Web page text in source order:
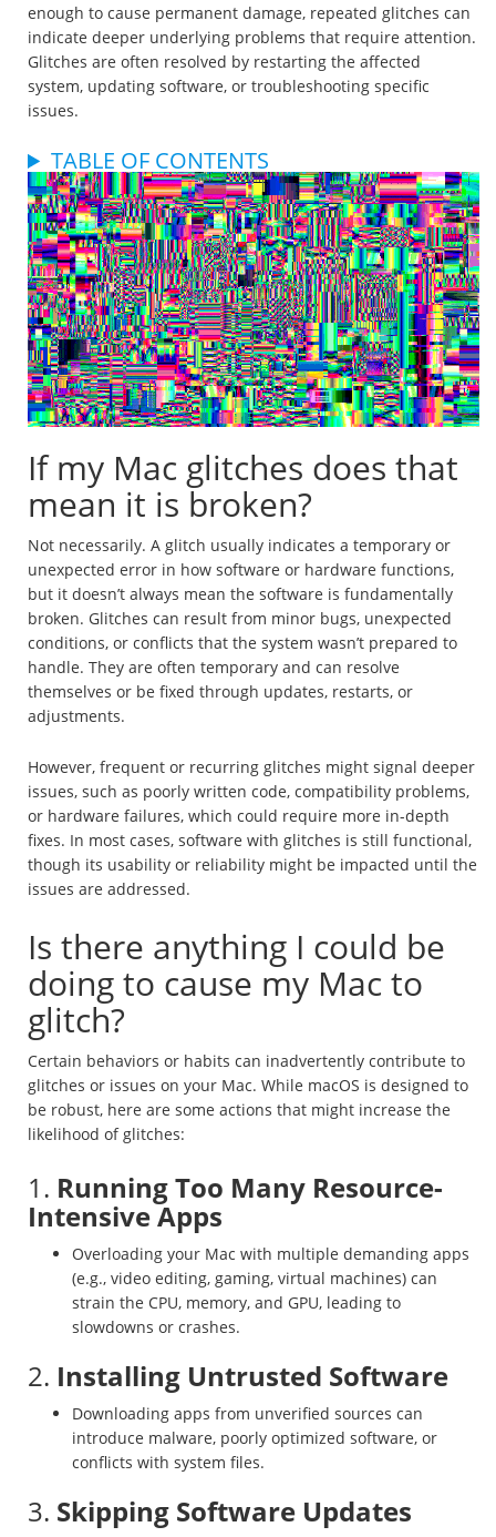
enough to cause permanent damage, repeated glitches can
indicate deeper underlying problems that require attention.
Glitches are often resolved by restarting the affected
system, updating software, or troubleshooting specific
issues.
TABLE OF CONTENTS
If my Mac glitches does that
mean it is broken?
Not necessarily. A glitch usually indicates a temporary or
unexpected error in how software or hardware functions,
but it doesn’t always mean the software is fundamentally
broken. Glitches can result from minor bugs, unexpected
conditions, or conflicts that the system wasn’t prepared to
handle. They are often temporary and can resolve
themselves or be fixed through updates, restarts, or
adjustments.
However, frequent or recurring glitches might signal deeper
issues, such as poorly written code, compatibility problems,
or hardware failures, which could require more in-depth
fixes. In most cases, software with glitches is still functional,
though its usability or reliability might be impacted until the
issues are addressed.
Is there anything I could be
doing to cause my Mac to
glitch?
Certain behaviors or habits can inadvertently contribute to
glitches or issues on your Mac. While macOS is designed to
be robust, here are some actions that might increase the
likelihood of glitches:
1. Running Too Many Resource-
Intensive Apps
Overloading your Mac with multiple demanding apps
(e.g., video editing, gaming, virtual machines) can
strain the CPU, memory, and GPU, leading to
slowdowns or crashes.
2. Installing Untrusted Software
Downloading apps from unverified sources can
introduce malware, poorly optimized software, or
conflicts with system files.
3. Skipping Software Updates